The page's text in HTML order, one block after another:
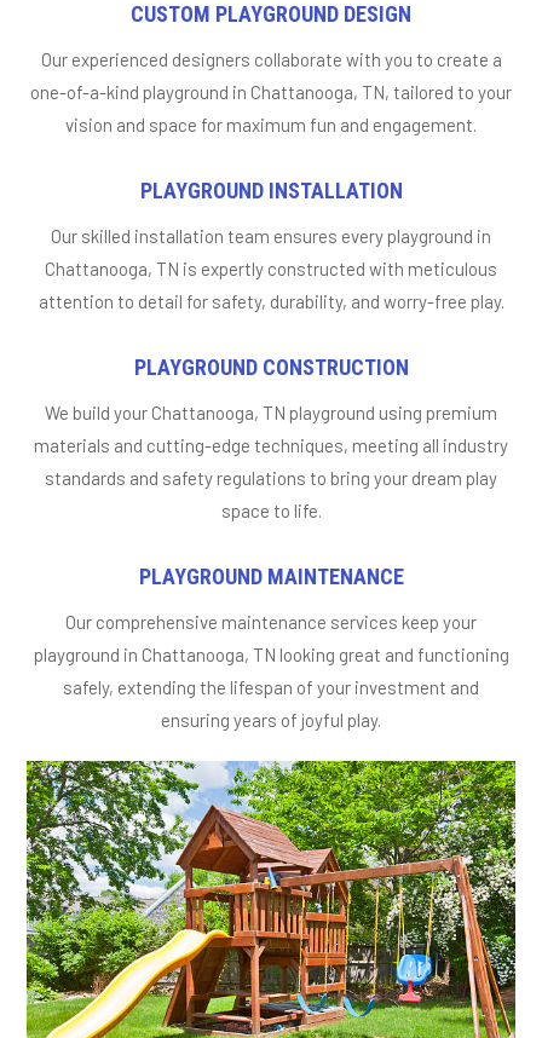
CUSTOM PLAYGROUND DESIGN
Our experienced designers collaborate with you to create a
one-of-a-kind playground in Chattanooga, TN, tailored to your
vision and space for maximum fun and engagement.
PLAYGROUND INSTALLATION
Our skilled installation team ensures every playground in
Chattanooga, TN is expertly constructed with meticulous
attention to detail for safety, durability, and worry-free play.
PLAYGROUND CONSTRUCTION
We build your Chattanooga, TN playground using premium
materials and cutting-edge techniques, meeting all industry
standards and safety regulations to bring your dream play
space to life.
PLAYGROUND MAINTENANCE
Our comprehensive maintenance services keep your
playground in Chattanooga, TN looking great and functioning
safely, extending the lifespan of your investment and
ensuring years of joyful play.